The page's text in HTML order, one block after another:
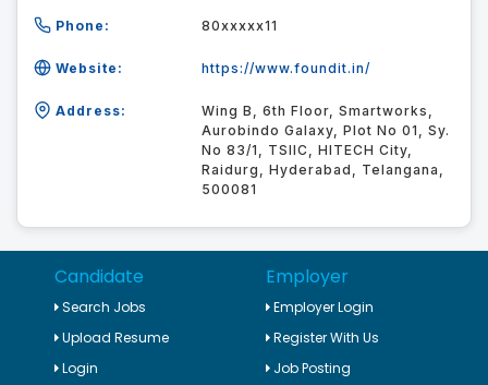
Phone: 80xxxxx11
Website: https://www.foundit.in/
Address:
Wing B, 6th Floor, Smartworks,
Aurobindo Galaxy, Plot No 01, Sy.
No 83/1, TSIIC, HITECH City,
Raidurg, Hyderabad, Telangana,
500081
Candidate
Search Jobs
Upload Resume
Login
Employer
Employer Login
Register With Us
Job Posting